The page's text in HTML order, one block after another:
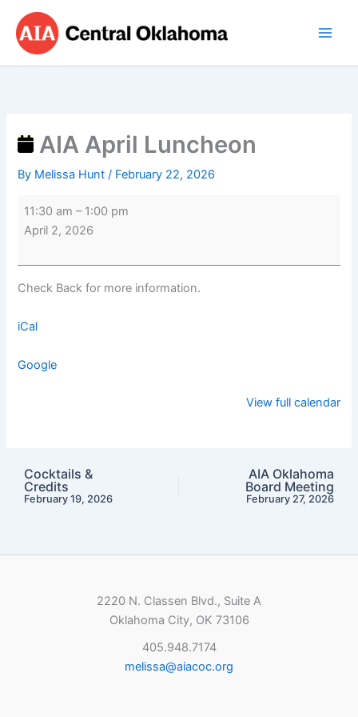
content
AIA April Luncheon
By Melissa Hunt/ February 22, 2026
AIA
April
Luncheon
11:30 am – 1:00 pm
April 2, 2026
Check Back for more information.
iCal
Google
View full calendar
Cocktails &
Credits
February 19, 2026
AIA Oklahoma
Board Meeting
February 27, 2026
2220 N. Classen Blvd., Suite A
Oklahoma City, OK 73106
405.948.7174
melissa@aiacoc.org